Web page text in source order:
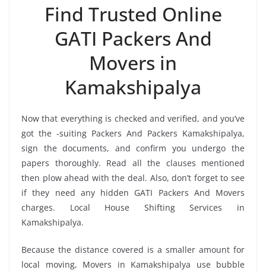
Find Trusted Online
GATI Packers And
Movers in
Kamakshipalya
Now that everything is checked and verified, and you’ve
got the -suiting Packers And Packers Kamakshipalya,
sign the documents, and confirm you undergo the
papers thoroughly. Read all the clauses mentioned
then plow ahead with the deal. Also, don’t forget to see
if they need any hidden GATI Packers And Movers
charges. Local House Shifting Services in
Kamakshipalya.
Because the distance covered is a smaller amount for
local moving, Movers in Kamakshipalya use bubble